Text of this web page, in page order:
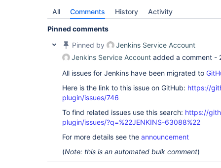
All Comments History Activity
Pinned comments
Pinned by
Jenkins Service Account
Jenkins Service Account added a comment -
All issues for Jenkins have been migrated to
Here is the link to this issue on GitHub: https://
plugin/issues/746
To find related issues use this search: https://
plugin/issues/?q=%22JENKINS-63088%22
For more details see the announcement
(Note: this is an automated bulk comment)